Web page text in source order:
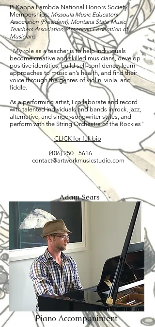
Pi Kappa Lambda National Honors Society
Memberships: Missoula Music Educators
Association (President), Montana State Music
Teachers Association, American Federation of
Musicians
"My role as a teacher is to help individuals
become creative and skilled musicians, develop
positive identities, build self-confidence, learn
approaches to musician’s health, and find their
voice through the genres of violin, viola, and
fiddle.
As a performing artist, I collaborate and record
with talented individuals and bands in rock, jazz,
alternative, and singer-songwriter styles, and
perform with the String Orchestra of the Rockies"
CLICK for full bio
(406) 250 - 5616
contact@artworkmusicstudio.com
Adam Sears
Piano Accompaniment